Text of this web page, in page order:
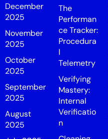
December
2025
November
2025
October
2025
September
2025
August
2025
The
Performan
ce Tracker:
Procedura
l
Telemetry
Verifying
Mastery:
Internal
Verificatio
n